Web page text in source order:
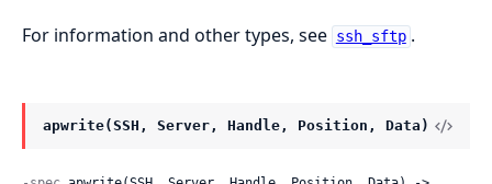
For information and other types, see ssh_sftp .
apwrite(SSH, Server, Handle, Position, Data)